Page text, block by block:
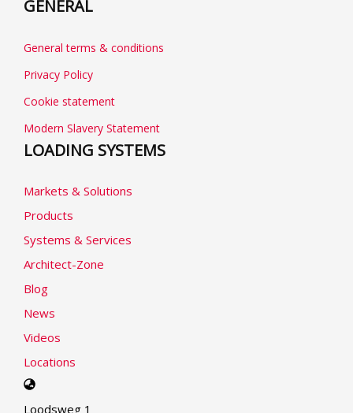
GENERAL
General terms & conditions
Privacy Policy
Cookie statement
Modern Slavery Statement
LOADING SYSTEMS
Markets & Solutions
Products
Systems & Services
Architect-Zone
Blog
News
Videos
Locations
Select
Loodsweg 1